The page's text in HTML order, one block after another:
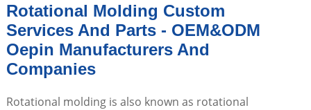
Rotational Molding Custom
Services And Parts - OEM&ODM
Oepin Manufacturers And
Companies
Rotational molding is also known as rotational